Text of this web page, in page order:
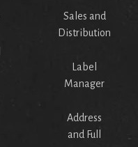
Sales and
Distribution
Label
Manager
Address
and Full